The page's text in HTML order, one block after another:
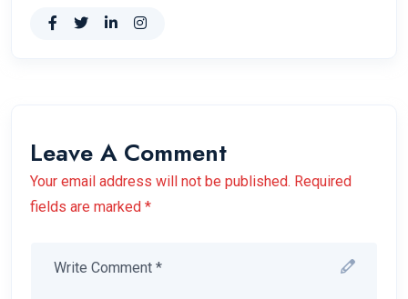
Leave A Comment
Your email address will not be published. Required
fields are marked *